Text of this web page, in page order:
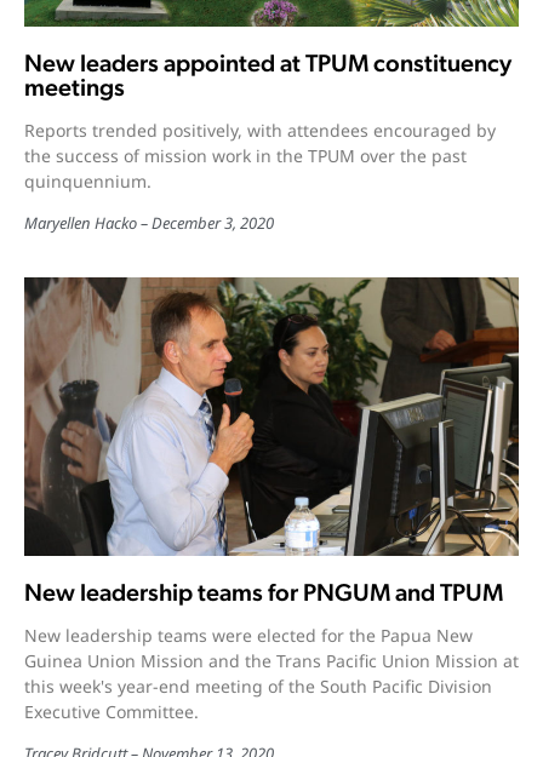
New leaders appointed at TPUM constituency
meetings
Reports trended positively, with attendees encouraged by
the success of mission work in the TPUM over the past
quinquennium.
Maryellen Hacko December 3, 2020
New leadership teams for PNGUM and TPUM
New leadership teams were elected for the Papua New
Guinea Union Mission and the Trans Pacific Union Mission at
this week's year-end meeting of the South Pacific Division
Executive Committee.